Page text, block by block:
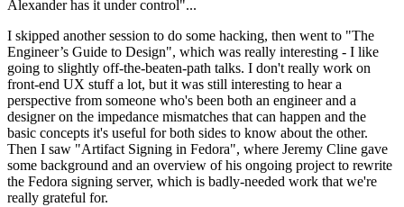
Alexander has it under control"...
I skipped another session to do some hacking, then went to "The
Engineer’s Guide to Design", which was really interesting - I like
going to slightly off-the-beaten-path talks. I don't really work on
front-end UX stuff a lot, but it was still interesting to hear a
perspective from someone who's been both an engineer and a
designer on the impedance mismatches that can happen and the
basic concepts it's useful for both sides to know about the other.
Then I saw "Artifact Signing in Fedora", where Jeremy Cline gave
some background and an overview of his ongoing project to rewrite
the Fedora signing server, which is badly-needed work that we're
really grateful for.